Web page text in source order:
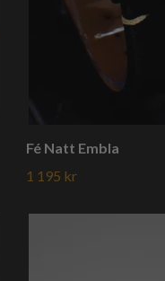
Fé Natt Embla
1 195 kr